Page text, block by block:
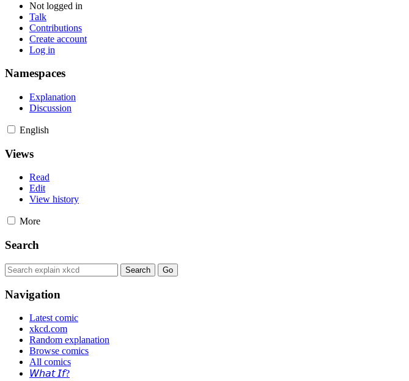
Not logged in
Talk
Contributions
Create account
Log in
Namespaces
Explanation
Discussion
English
Views
Read
Edit
View history
More
Search
Navigation
Latest comic
xkcd.com
Random explanation
Browse comics
All comics
𝘞𝘩𝘢𝘵 𝘐𝘧?